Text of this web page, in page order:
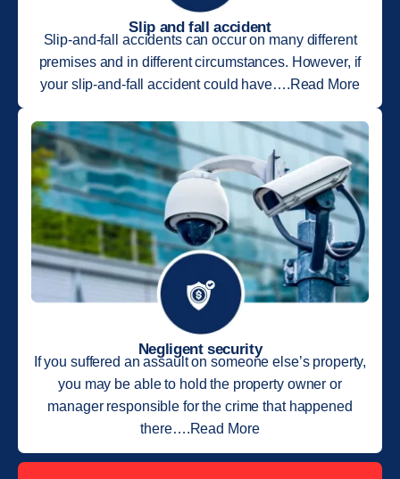
Slip and fall accident
Slip-and-fall accidents can occur on many different
premises and in different circumstances. However, if
your slip-and-fall accident could have….Read More
Negligent security
If you suffered an assault on someone else’s property,
you may be able to hold the property owner or
manager responsible for the crime that happened
there….Read More